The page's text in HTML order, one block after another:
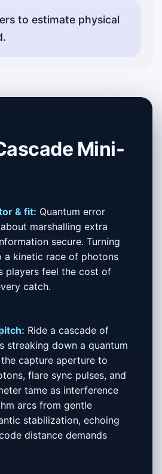
to estimate physical
Mini-
& fit: Quantum error
marshalling extra
secure. Turning
a kinetic race of photons
players feel the cost of
catch.
Ride a cascade of
streaking down a quantum
capture aperture to
flare sync pulses, and
tame as interference
arcs from gentle
stabilization, echoing
distance demands